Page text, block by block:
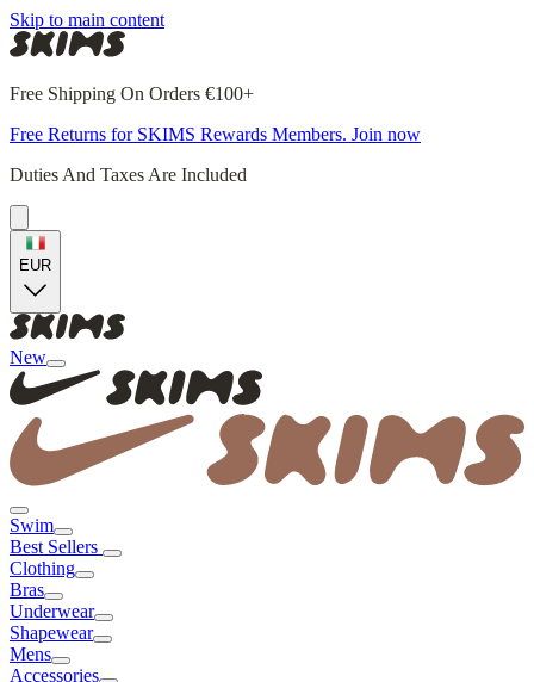
Skip to main content
Free Shipping On Orders €100+
Free Returns for SKIMS Rewards Members. Join now
Duties And Taxes Are Included
EUR
New
Swim
Best Sellers
Clothing
Bras
Underwear
Shapewear
Mens
Accessories